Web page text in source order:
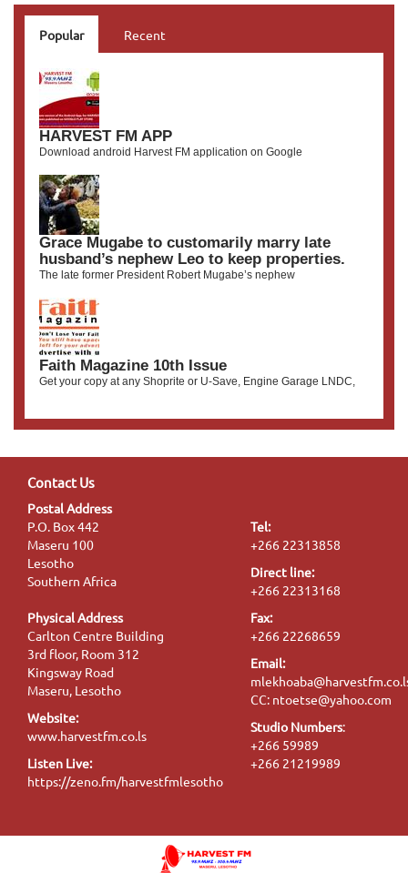
Popular Recent
HARVEST FM APP
Download android Harvest FM application on Google
Grace Mugabe to customarily marry late
husband’s nephew Leo to keep properties.
The late former President Robert Mugabe’s nephew
Faith Magazine 10th Issue
Get your copy at any Shoprite or U-Save, Engine Garage LNDC,
Contact Us
Postal Address
P.O. Box 442
Maseru 100
Lesotho
Southern Africa
Physical Address
Carlton Centre Building
3rd floor, Room 312
Kingsway Road
Maseru, Lesotho
Website:
www.harvestfm.co.ls
Listen Live:
https://zeno.fm/harvestfmlesotho
Tel:
+266 22313858
Direct line:
+266 22313168
Fax:
+266 22268659
Email:
CC: ntoetse@yahoo.com
Studio Numbers:
+266 59989
+266 21219989